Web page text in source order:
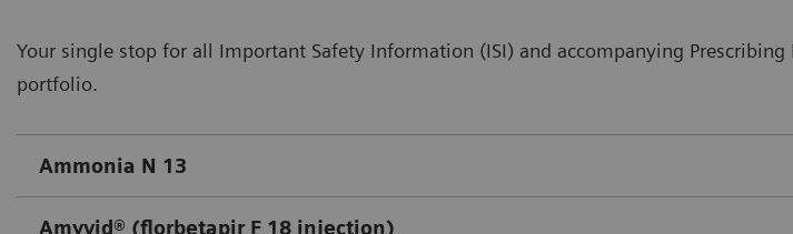
Your single stop for all Important Safety Information (ISI) and accompanying
portfolio.
Ammonia N 13
Amyvid® (florbetapir F 18 injection)